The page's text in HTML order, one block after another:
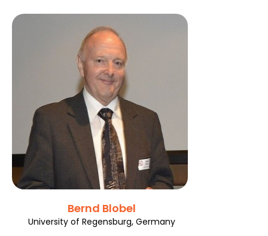
Speakers
Sponsor/Exhibitor
Submit Abstract
Register
Bernd Blobel
University of Regensburg, Germany